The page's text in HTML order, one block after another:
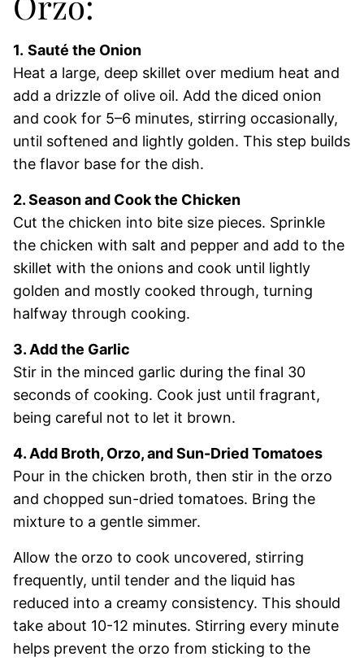
1. Sauté the Onion
Heat a large, deep skillet over medium heat and
add a drizzle of olive oil. Add the diced onion
and cook for 5–6 minutes, stirring occasionally,
until softened and lightly golden. This step builds
the flavor base for the dish.
2. Season and Cook the Chicken
Cut the chicken into bite size pieces. Sprinkle
the chicken with salt and pepper and add to the
skillet with the onions and cook until lightly
golden and mostly cooked through, turning
halfway through cooking.
3. Add the Garlic
Stir in the minced garlic during the final 30
seconds of cooking. Cook just until fragrant,
being careful not to let it brown.
4. Add Broth, Orzo, and Sun-Dried Tomatoes
Pour in the chicken broth, then stir in the orzo
and chopped sun-dried tomatoes. Bring the
mixture to a gentle simmer.
Allow the orzo to cook uncovered, stirring
frequently, until tender and the liquid has
reduced into a creamy consistency. This should
take about 10-12 minutes. Stirring every minute
helps prevent the orzo from sticking to the